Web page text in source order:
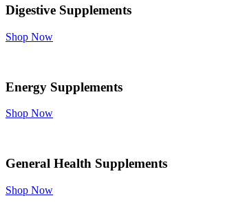
Digestive Supplements
Shop Now
Energy Supplements
Shop Now
General Health Supplements
Shop Now